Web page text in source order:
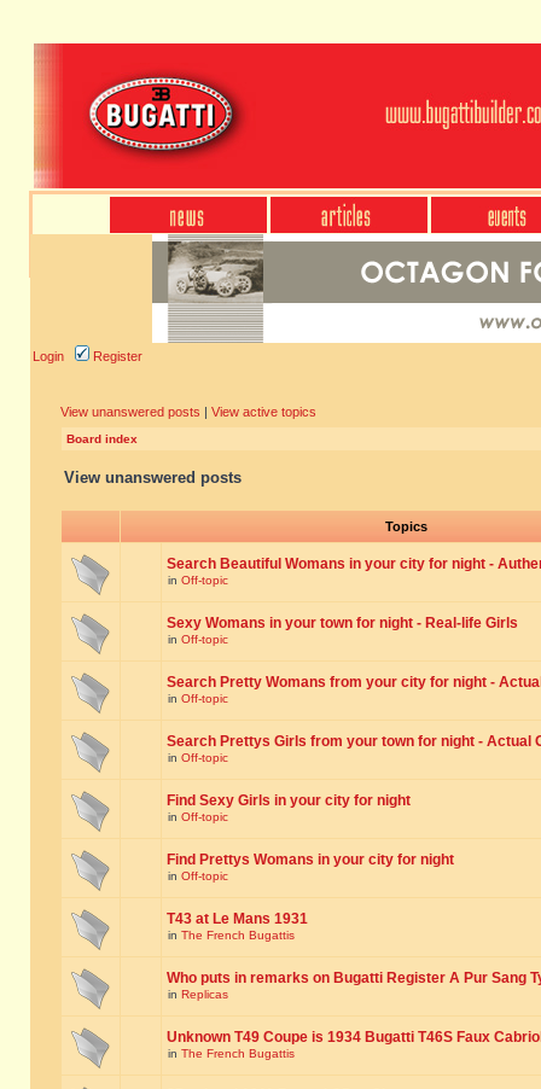
Login Register
View unanswered posts | View active topics
Board index
View unanswered posts
Topics
Search Beautiful Womans in your city for night -
in Off-topic
Sexy Womans in your town for night - Real-life Girls
in Off-topic
Search Pretty Womans from your city for night -
in Off-topic
Search Prettys Girls from your town for night - Actual
in Off-topic
Find Sexy Girls in your city for night
in Off-topic
Find Prettys Womans in your city for night
in Off-topic
T43 at Le Mans 1931
in The French Bugattis
Who puts in remarks on Bugatti Register A Pur Sang
in Replicas
Unknown T49 Coupe is 1934 Bugatti T46S Faux
in The French Bugattis